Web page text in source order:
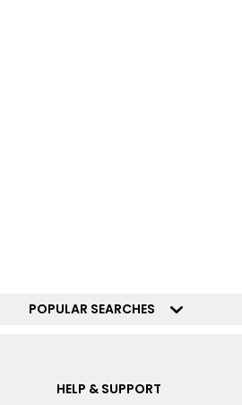
POPULAR SEARCHES
HELP & SUPPORT